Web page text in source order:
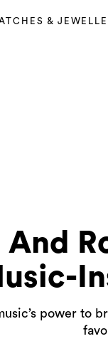
&
And
power to